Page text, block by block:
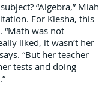
“Algebra,” Miah
For Kiesha, this
“Math was not
liked, it wasn’t her
“But her teacher
tests and doing